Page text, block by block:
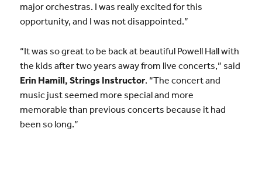
major orchestras. I was really excited for this
opportunity, and I was not disappointed.”
“It was so great to be back at beautiful Powell Hall with
the kids after two years away from live concerts,” said
Erin Hamill, Strings Instructor. “The concert and
music just seemed more special and more
memorable than previous concerts because it had
been so long.”